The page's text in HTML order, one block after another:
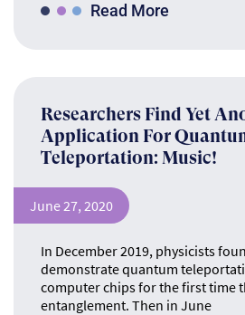
Read More
Researchers Find Yet
Application For
Teleportation: Music!
June 27, 2020
In December 2019, physicists
demonstrate quantum
computer chips for the first time
entanglement. Then in June